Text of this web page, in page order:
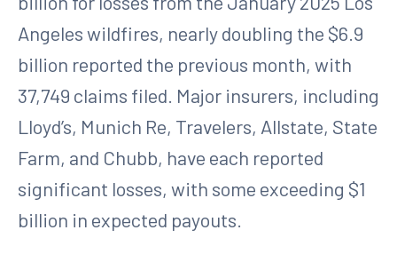
Angeles wildfires, nearly doubling the $6.9
billion reported the previous month, with
37,749 claims filed. Major insurers, including
Lloyd’s, Munich Re, Travelers, Allstate, State
Farm, and Chubb, have each reported
significant losses, with some exceeding $1
billion in expected payouts.